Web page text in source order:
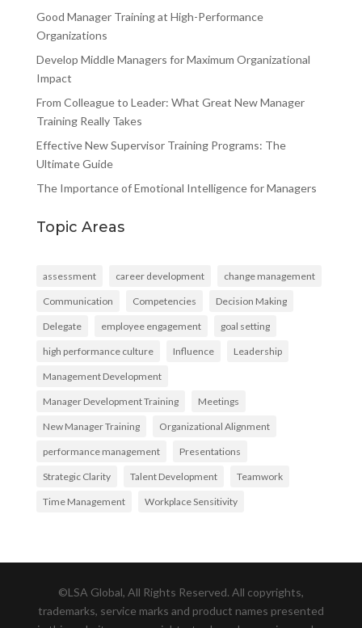
Good Manager Training at High-Performance
Organizations
Develop Middle Managers for Maximum Organizational
Impact
From Colleague to Leader: What Great New Manager
Training Really Takes
Effective New Supervisor Training Programs: The
Ultimate Guide
The Importance of Emotional Intelligence for Managers
Topic Areas
assessment career development change management
Communication Competencies Decision Making
Delegate employee engagement goal setting
high performance culture Influence Leadership
Management Development
Manager Development Training Meetings
New Manager Training Organizational Alignment
performance management Presentations
Strategic Clarity Talent Development Teamwork
Time Management Workplace Sensitivity
©LSA Global, All Rights Reserved. All copyrights,
trademarks, service marks and product names presented